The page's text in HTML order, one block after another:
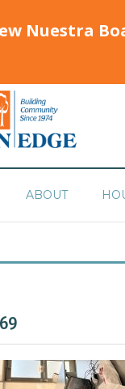
Nuestra
ABOUT